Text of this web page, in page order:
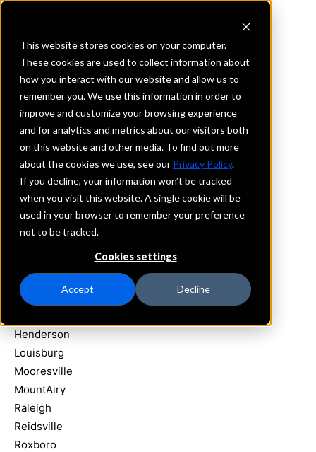
This website stores cookies on your computer.
These cookies are used to collect information about
how you interact with our website and allow us to
remember you. We use this information in order to
improve and customize your browsing experience
and for analytics and metrics about our visitors both
on this website and other media. To find out more
about the cookies we use, see our Privacy Policy.
If you decline, your information won’t be tracked
when you visit this website. A single cookie will be
used in your browser to remember your preference
not to be tracked.
Cookies settings
Accept Decline
REQUEST INFORMATION
Carter Bank & Trust
North Carolina
Details
IntraFi Services
CDARS
Branch Locations
Charlotte
Eden
Henderson
Louisburg
Mooresville
MountAiry
Raleigh
Reidsville
Roxboro